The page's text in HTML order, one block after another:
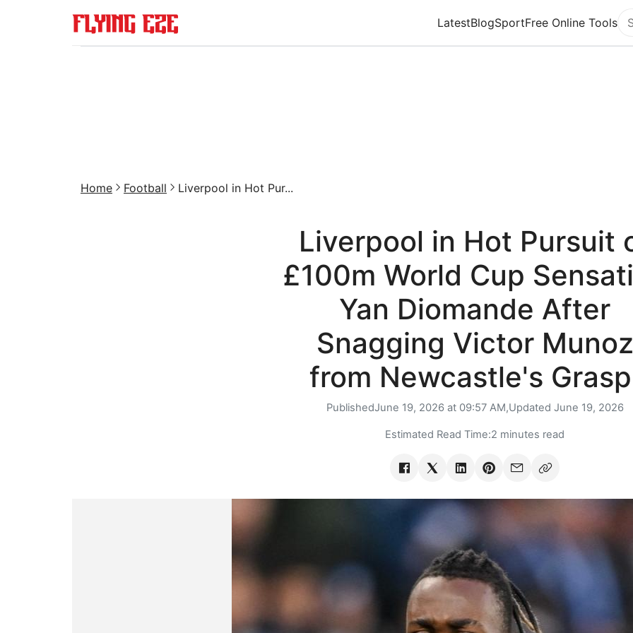
LatestBlogSportFree Online Tools
Home Football Liverpool in Hot Pur...
Liverpool in Hot Pursuit
£100m World Cup
Yan Diomande After
Snagging Victor Munoz
from Newcastle's
PublishedJune 19, 2026 at 09:57 AM,Updated June 19, 2026
Estimated Read Time:2 minutes read